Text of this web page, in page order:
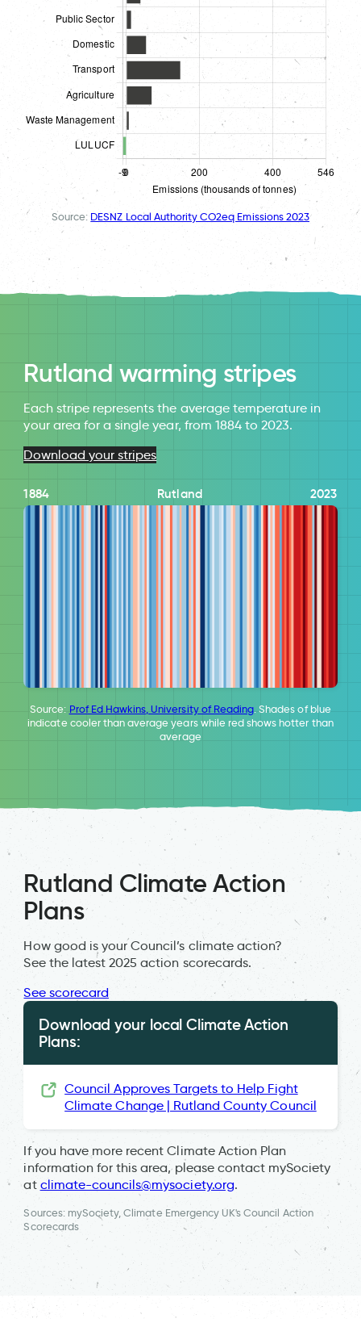
Source: DESNZ Local Authority CO2eq Emissions 2023
Rutland warming stripes
Each stripe represents the average temperature in
your area for a single year, from 1884 to 2023.
Download your stripes
1884 Rutland 2023
Source: Prof Ed Hawkins, University of Reading. Shades of blue
indicate cooler than average years while red shows hotter than
average
Rutland Climate Action
Plans
How good is your Council’s climate action?
See the latest 2025 action scorecards.
See scorecard
Download your local Climate Action
Plans:
Council Approves Targets to Help Fight
Climate Change | Rutland County Council
If you have more recent Climate Action Plan
information for this area, please contact mySociety
at climate-councils@mysociety.org.
Sources: mySociety, Climate Emergency UK's Council Action
Scorecards